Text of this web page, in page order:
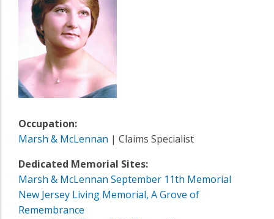
Occupation:
Marsh & McLennan | Claims Specialist
Dedicated Memorial Sites:
Marsh & McLennan September 11th Memorial
New Jersey Living Memorial, A Grove of
Remembrance